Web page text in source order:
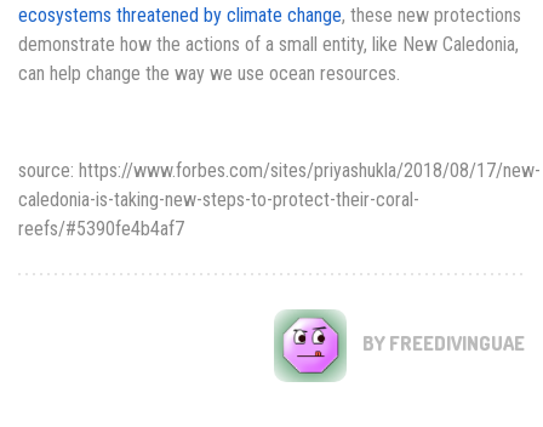
ecosystems threatened by climate change, these new protections
demonstrate how the actions of a small entity, like New Caledonia,
can help change the way we use ocean resources.
source: https://www.forbes.com/sites/priyashukla/2018/08/17/new-
caledonia-is-taking-new-steps-to-protect-their-coral-
reefs/#5390fe4b4af7
BY FREEDIVINGUAE